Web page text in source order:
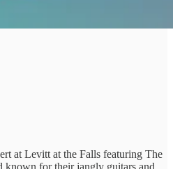
at Levitt at the Falls featuring The